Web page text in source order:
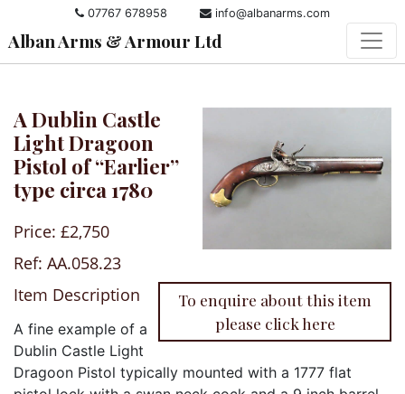
07767 678958 info@albanarms.com
Alban Arms & Armour Ltd
A Dublin Castle
Light Dragoon
Pistol of “Earlier”
type circa 1780
To enquire about this item
please click here
Price: £2,750
Ref: AA.058.23
Item Description
A fine example of a
Dublin Castle Light
Dragoon Pistol typically mounted with a 1777 flat